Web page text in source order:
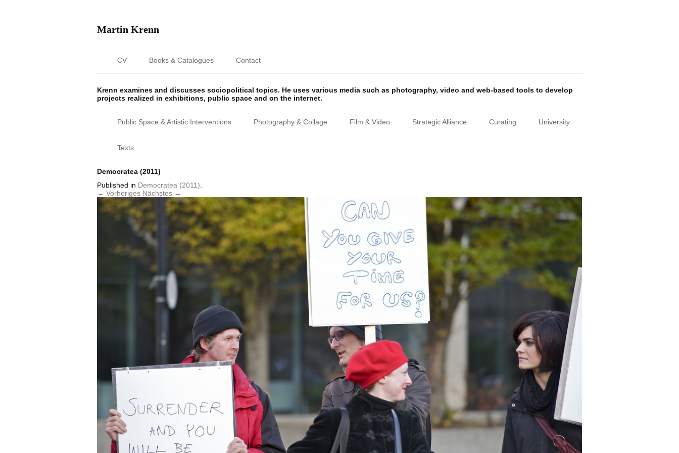
Martin Krenn
CV Books & Catalogues Contact
Krenn examines and discusses sociopolitical topics. He uses various media such as photography, video and web-based tools to develop
projects realized in exhibitions, public space and on the internet.
Public Space & Artistic Interventions Photography & Collage Film & Video Strategic Alliance Curating University
Texts
Democratea (2011)
Published in Democratea (2011).
← Vorheriges Nächstes →